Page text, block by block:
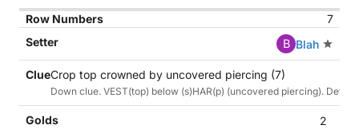
7
B Blah
Crop top crowned by uncovered piercing (7)
Down clue. VEST(top) below (s)HAR(p) (uncovered piercing). Def
2